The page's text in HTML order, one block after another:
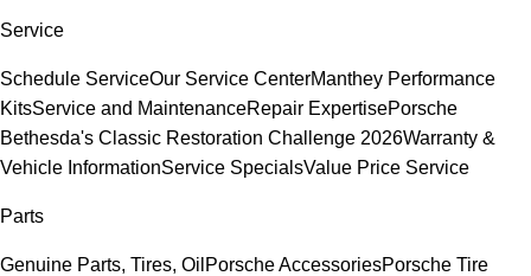
Service
Schedule ServiceOur Service CenterManthey Performance
KitsService and MaintenanceRepair ExpertisePorsche
Bethesda's Classic Restoration Challenge 2026Warranty &
Vehicle InformationService SpecialsValue Price Service
Parts
Genuine Parts, Tires, Oil Porsche AccessoriesPorsche Tire